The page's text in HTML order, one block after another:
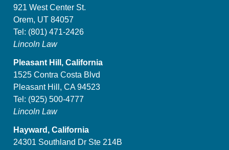
921 West Center St.
Orem, UT 84057
Tel: (801) 471-2426
Lincoln Law
Pleasant Hill, California
1525 Contra Costa Blvd
Pleasant Hill, CA 94523
Tel: (925) 500-4777
Lincoln Law
Hayward, California
24301 Southland Dr Ste 214B